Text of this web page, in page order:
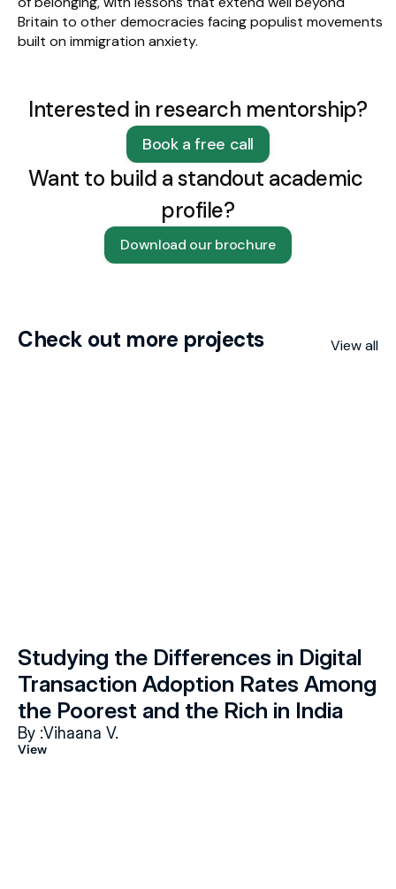
Britain to other democracies facing populist movements
built on immigration anxiety.
Want to build a standout academic
profile?
Download our brochure
Interested in research mentorship?
Book a free call
Check out more projects View all
Studying the Differences in Digital
Transaction Adoption Rates Among
the Poorest and the Rich in India
By :Vihaana V.
View